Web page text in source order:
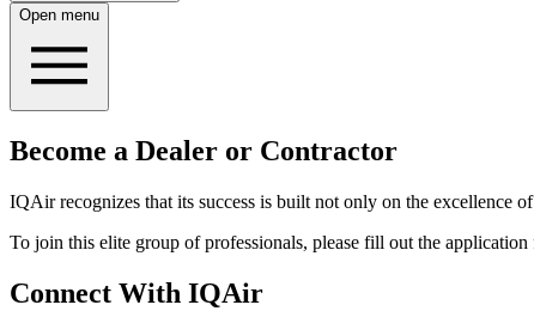
Open menu
Become a Dealer or Contractor
IQAir recognizes that its success is built not only on the excellence
To join this elite group of professionals, please fill out the
Connect With IQAir